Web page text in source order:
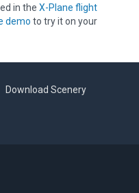
in the X-Plane flight
demo to try it on your
Download Scenery